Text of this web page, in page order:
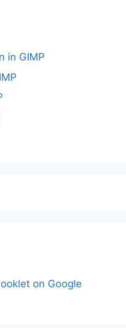
in GIMP
on Google